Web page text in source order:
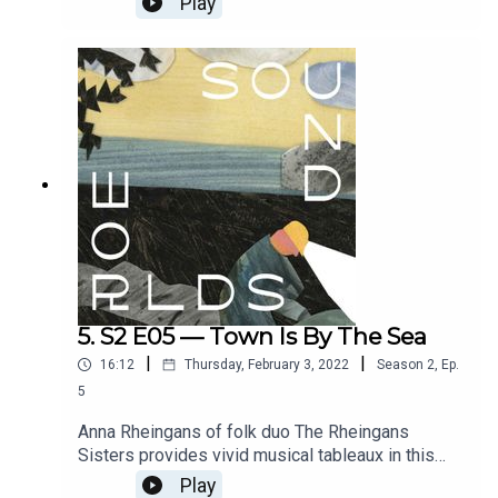
You Pay Me. With a banging favela-funk score by
Char Bickley. Starring Joana Nastari and Chloe
Petts. Directed by Bethany Pitts, dramaturgy by
Bethany Pitts and Paige Eakin Young, and sound
design by Ross Flight. Full credits at
www.soundworlds.org.
5. S2 E05 — Town Is By The Sea
16:12 Thursday, February 3, 2022 Season 2, Ep.
5
Anna Rheingans of folk duo The Rheingans
Sisters provides vivid musical tableaux in this
sonic adaptation of Joanne Schwartz's award-
Play